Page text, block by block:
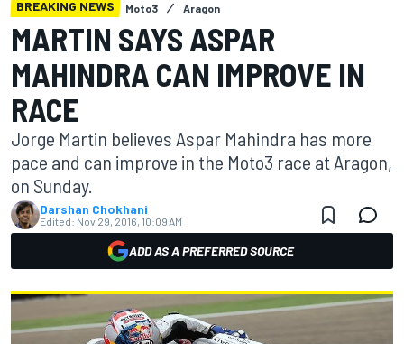
BREAKING NEWS Moto3 Aragon
MARTIN SAYS ASPAR
MAHINDRA CAN IMPROVE IN
RACE
Jorge Martin believes Aspar Mahindra has more
pace and can improve in the Moto3 race at Aragon,
on Sunday.
Darshan Chokhani
Edited: Nov 29, 2016, 10:09 AM
ADD AS A PREFERRED SOURCE